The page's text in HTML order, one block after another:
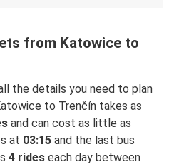
from Katowice to
the details you need to plan
to Trenčín takes as
and can cost as little as
at 03:15 and the last bus
4 rides each day between